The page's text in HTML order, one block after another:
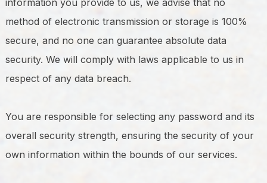
information you provide to us, we advise that no
method of electronic transmission or storage is 100%
secure, and no one can guarantee absolute data
security. We will comply with laws applicable to us in
respect of any data breach.
You are responsible for selecting any password and its
overall security strength, ensuring the security of your
own information within the bounds of our services.